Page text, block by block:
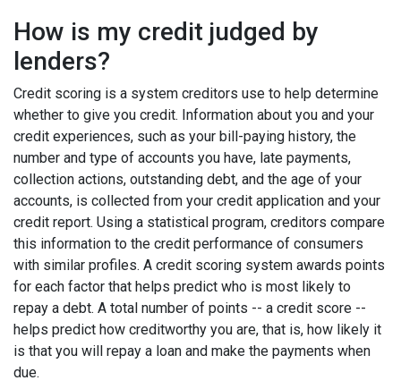
How is my credit judged by
lenders?
Credit scoring is a system creditors use to help determine
whether to give you credit. Information about you and your
credit experiences, such as your bill-paying history, the
number and type of accounts you have, late payments,
collection actions, outstanding debt, and the age of your
accounts, is collected from your credit application and your
credit report. Using a statistical program, creditors compare
this information to the credit performance of consumers
with similar profiles. A credit scoring system awards points
for each factor that helps predict who is most likely to
repay a debt. A total number of points -- a credit score --
helps predict how creditworthy you are, that is, how likely it
is that you will repay a loan and make the payments when
due.